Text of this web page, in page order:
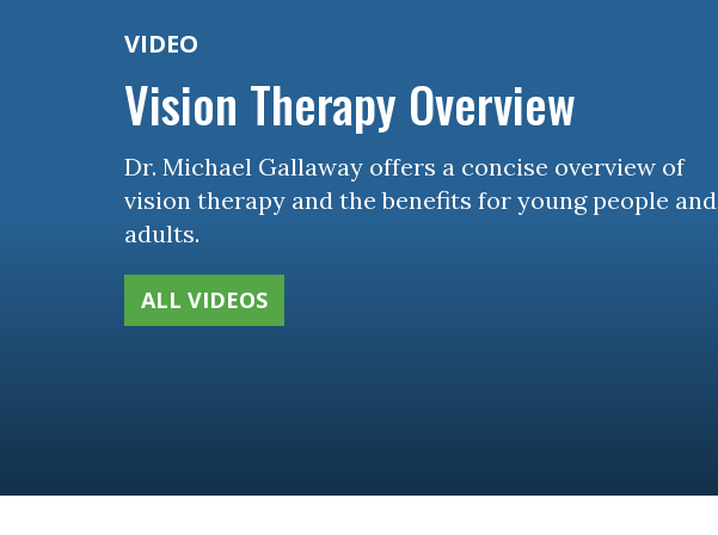
VIDEO
Vision Therapy Overview
Dr. Michael Gallaway offers a concise overview of
vision therapy and the benefits for young people and
adults.
ALL VIDEOS